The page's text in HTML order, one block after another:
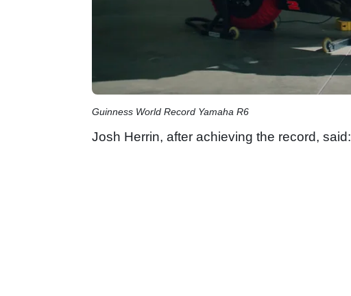
Guinness World Record Yamaha R6
Josh Herrin, after achieving the record, said: